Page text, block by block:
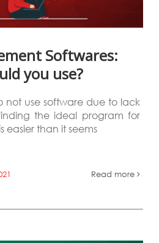
Softwares:
you use?
not use software due to lack
the ideal program for
easier than it seems
Read more